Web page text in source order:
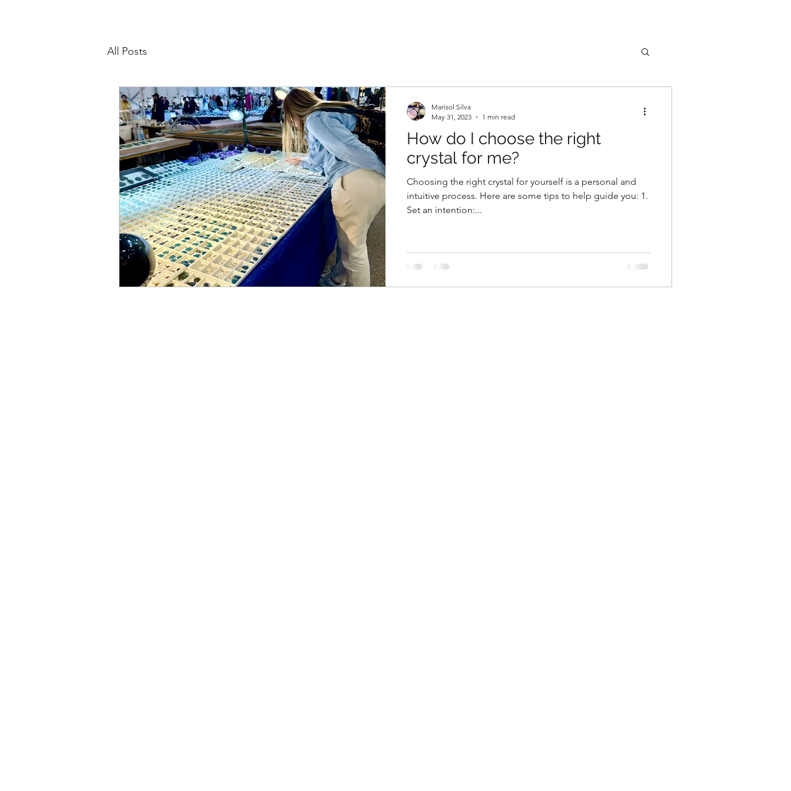
All Posts
How do I choose the right
crystal for me?
Choosing the right crystal for yourself is a personal and
intuitive process. Here are some tips to help guide you: 1.
Set an intention:...
Marisol Silva
May 31, 2023
1 min read